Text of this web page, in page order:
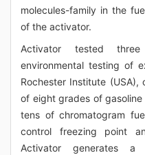
molecules-family in the
of the activator.
Activator tested
environmental testing of
Rochester Institute
of eight grades of
tens of chromatogram
control freezing point
Activator generates a